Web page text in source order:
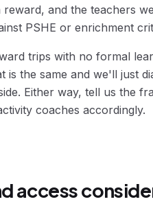
and the teachers
PSHE or enrichment
trips with no formal
is the same and we'll just
Either way, tell us the
coaches accordingly.
access